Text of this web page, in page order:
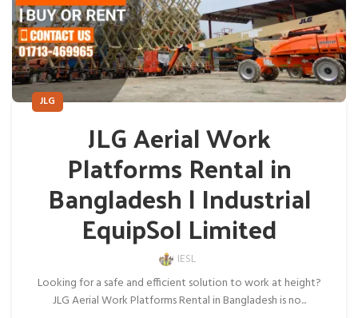
JLG
JLG Aerial Work
Platforms Rental in
Bangladesh | Industrial
EquipSol Limited
IESL
Looking for a safe and efficient solution to work at height?
JLG Aerial Work Platforms Rental in Bangladesh is no...